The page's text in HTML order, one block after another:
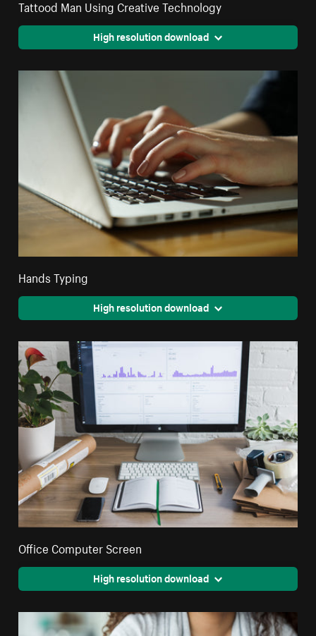
Tattood Man Using Creative Technology
High resolution download
Hands Typing
High resolution download
Office Computer Screen
High resolution download